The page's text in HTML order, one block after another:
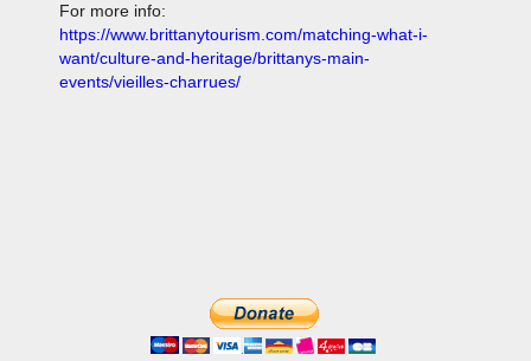
For more info:
https://www.brittanytourism.com/matching-what-i-
want/culture-and-heritage/brittanys-main-
events/vieilles-charrues/